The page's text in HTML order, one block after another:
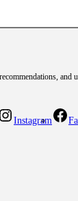
and
Instagram